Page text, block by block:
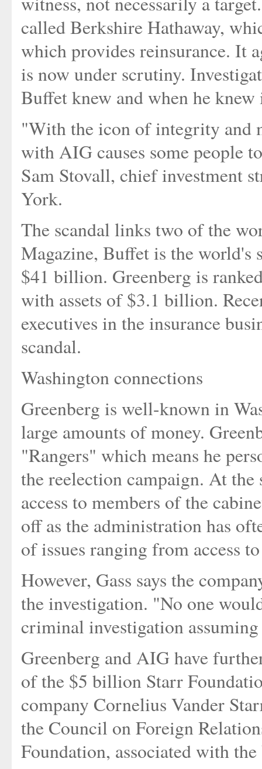
called Berkshire Hathaway,
which provides reinsurance. It
is now under scrutiny.
Buffet knew and when he knew
"With the icon of integrity and
with AIG causes some people
Sam Stovall, chief investment
York.
The scandal links two of the
Magazine, Buffet is the world's
$41 billion. Greenberg is
with assets of $3.1 billion.
executives in the insurance
scandal.
Washington connections
Greenberg is well-known in
large amounts of money.
"Rangers" which means he
the reelection campaign. At
access to members of the
off as the administration has
of issues ranging from access
However, Gass says the
the investigation. "No one
criminal investigation
Greenberg and AIG have
of the $5 billion Starr
company Cornelius Vander
the Council on Foreign
Foundation, associated with